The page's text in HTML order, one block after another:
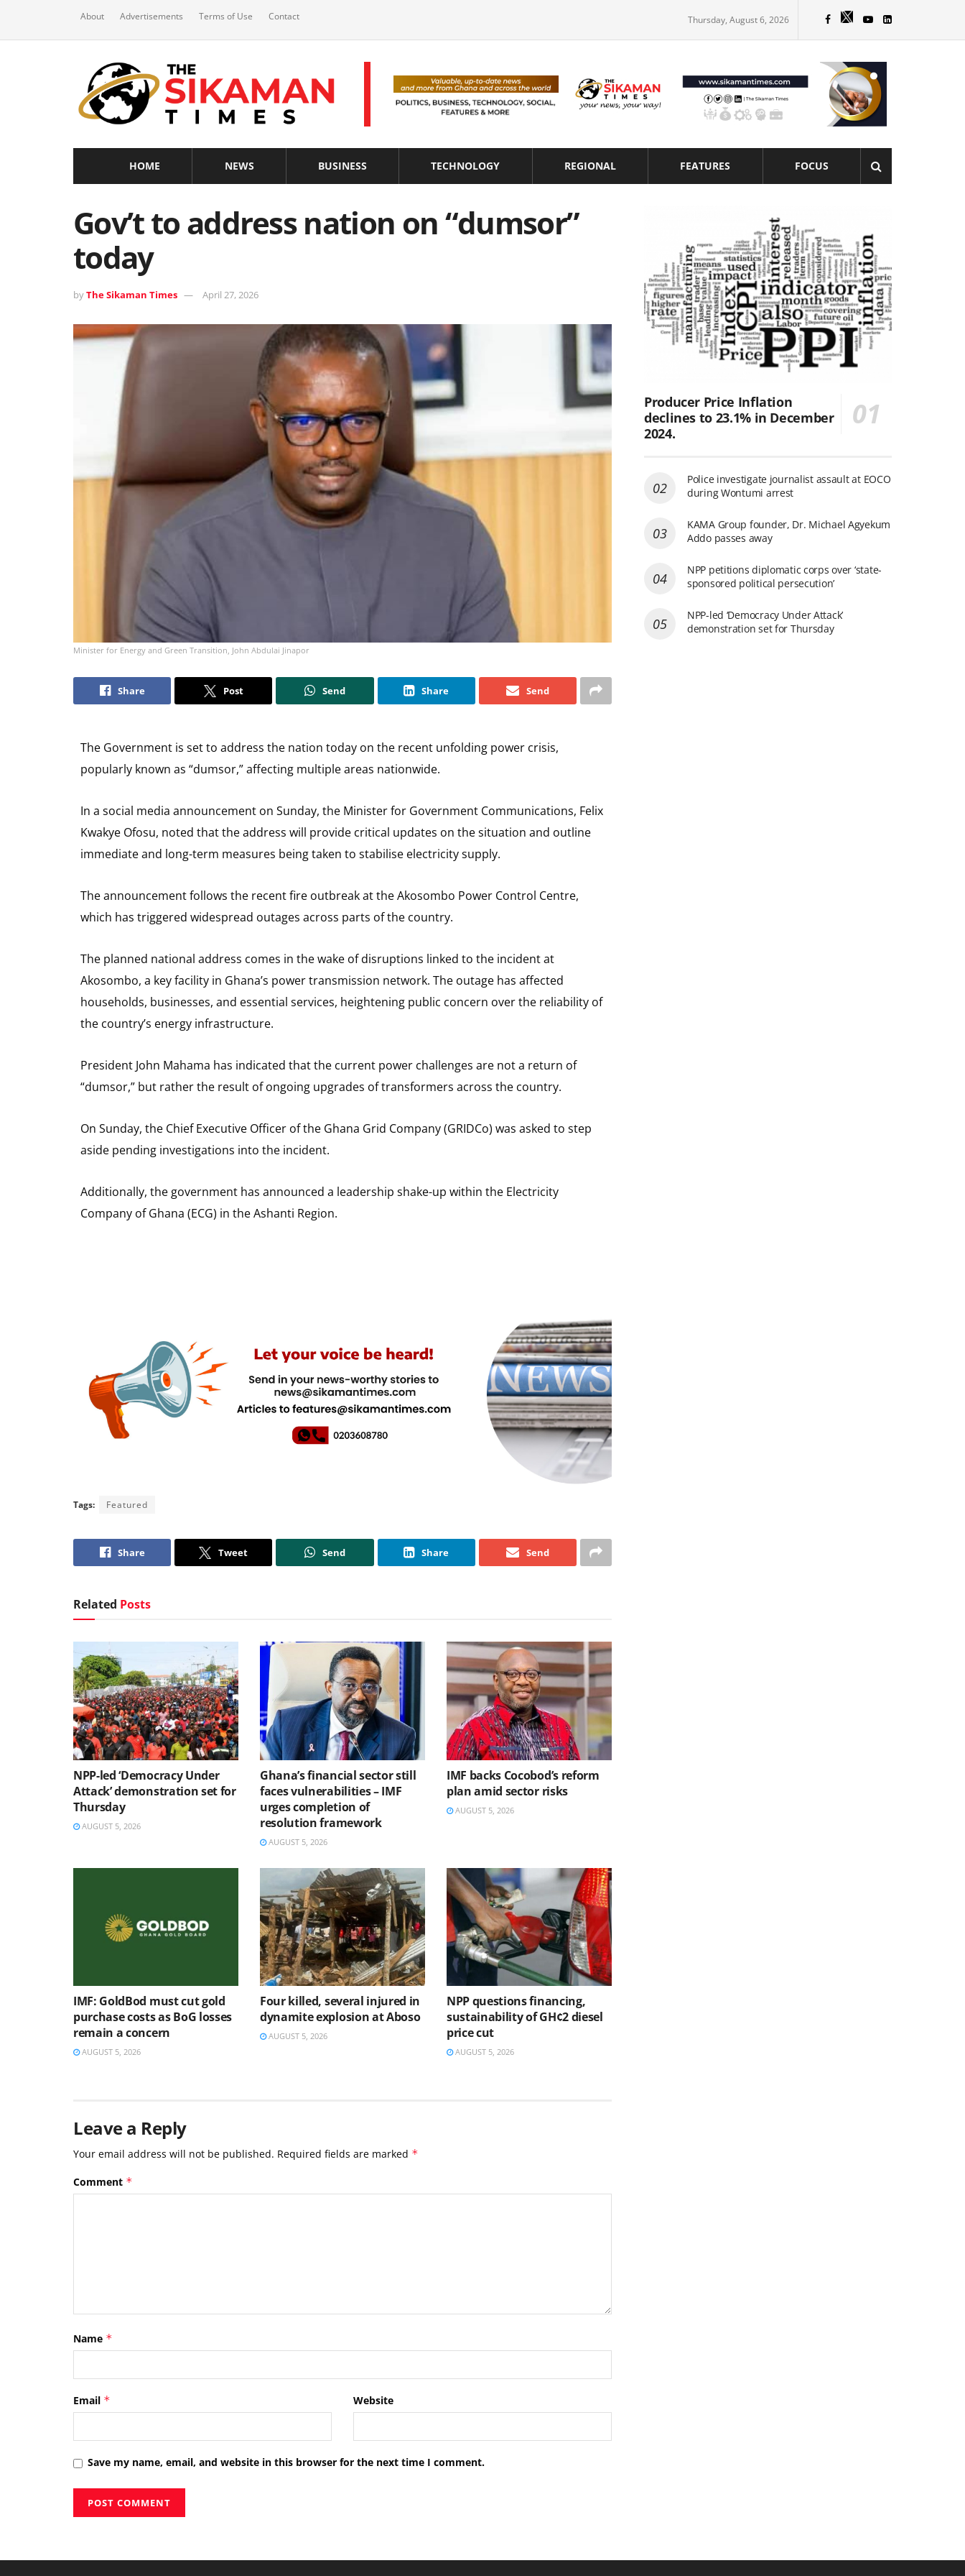
About Advertisements Terms of Use Contact Thursday, August 6, 2026
HOME NEWS BUSINESS TECHNOLOGY REGIONAL FEATURES FOCUS
Gov’t to address nation on “dumsor”
today
byThe Sikaman Times April 27, 2026
Minister for Energy and Green Transition, John Abdulai Jinapor
Share Post Send Share Send
The Government is set to address the nation today on the recent unfolding power crisis,
popularly known as “dumsor,” affecting multiple areas nationwide.
In a social media announcement on Sunday, the Minister for Government Communications, Felix
Kwakye Ofosu, noted that the address will provide critical updates on the situation and outline
immediate and long-term measures being taken to stabilise electricity supply.
The announcement follows the recent fire outbreak at the Akosombo Power Control Centre,
which has triggered widespread outages across parts of the country.
The planned national address comes in the wake of disruptions linked to the incident at
Akosombo, a key facility in Ghana’s power transmission network. The outage has affected
households, businesses, and essential services, heightening public concern over the reliability of
the country’s energy infrastructure.
President John Mahama has indicated that the current power challenges are not a return of
“dumsor,” but rather the result of ongoing upgrades of transformers across the country.
On Sunday, the Chief Executive Officer of the Ghana Grid Company (GRIDCo) was asked to step
aside pending investigations into the incident.
Additionally, the government has announced a leadership shake-up within the Electricity
Company of Ghana (ECG) in the Ashanti Region.
Tags: Featured
Share Tweet Send Share Send
Related Posts
NPP-led ‘Democracy Under
Attack’ demonstration set for
Thursday
AUGUST 5, 2026
Ghana’s financial sector still
faces vulnerabilities – IMF
urges completion of
resolution framework
AUGUST 5, 2026
IMF backs Cocobod’s reform
plan amid sector risks
AUGUST 5, 2026
IMF: GoldBod must cut gold
purchase costs as BoG losses
remain a concern
AUGUST 5, 2026
Four killed, several injured in
dynamite explosion at Aboso
AUGUST 5, 2026
NPP questions financing,
sustainability of GH¢2 diesel
price cut
AUGUST 5, 2026
Leave a Reply
Your email address will not be published. Required fields are marked *
Comment *
Name *
Email * Website
Save my name, email, and website in this browser for the next time I comment.
Producer Price Inflation
declines to 23.1% in December
2024.
Police investigate journalist assault at EOCO
during Wontumi arrest
KAMA Group founder, Dr. Michael Agyekum
Addo passes away
NPP petitions diplomatic corps over ‘state-
sponsored political persecution’
NPP-led ‘Democracy Under Attack’
demonstration set for Thursday